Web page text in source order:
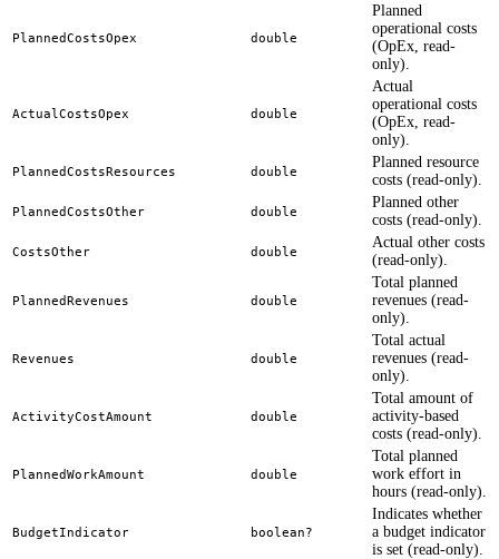
PlannedCostsOpex double
Planned
operational costs
(OpEx, read-
only).
ActualCostsOpex double
Actual
operational costs
(OpEx, read-
only).
PlannedCostsResources double
Planned resource
costs (read-only).
PlannedCostsOther double
Planned other
costs (read-only).
CostsOther double
Actual other costs
(read-only).
PlannedRevenues double
Total planned
revenues (read-
only).
Revenues double
Total actual
revenues (read-
only).
ActivityCostAmount double
Total amount of
activity-based
costs (read-only).
PlannedWorkAmount double
Total planned
work effort in
hours (read-only).
BudgetIndicator boolean?
Indicates whether
a budget indicator
is set (read-only).